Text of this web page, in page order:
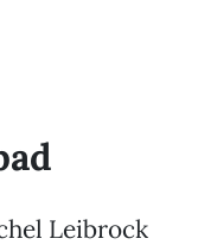
Leibrock